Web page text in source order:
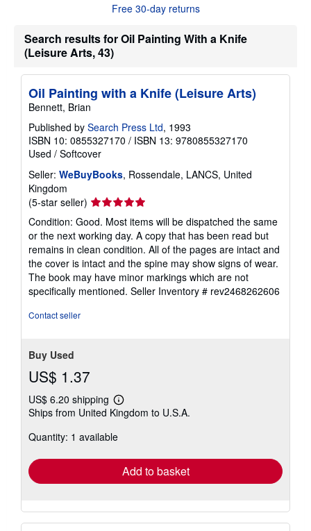
t
h
i
i
g
t
e
s
Free 30-day returns
Search results for Oil Painting With a Knife
(Leisure Arts, 43)
Oil Painting with a Knife (Leisure Arts)
Bennett, Brian
Published by Search Press Ltd, 1993
ISBN 10: 0855327170 / ISBN 13: 9780855327170
Used / Softcover
Seller: WeBuyBooks, Rossendale, LANCS, United
Kingdom
(5-star seller) Seller
rating
5
out
of
5
stars
Condition: Good. Most items will be dispatched the same
or the next working day. A copy that has been read but
remains in clean condition. All of the pages are intact and
the cover is intact and the spine may show signs of wear.
The book may have minor markings which are not
specifically mentioned. Seller Inventory # rev2468262606
Contact seller
Buy Used
US$ 1.37
US$ 6.20 shipping
Learn
more
shipping
Ships from United Kingdom to U.S.A.
Quantity: 1 available
Add to basket